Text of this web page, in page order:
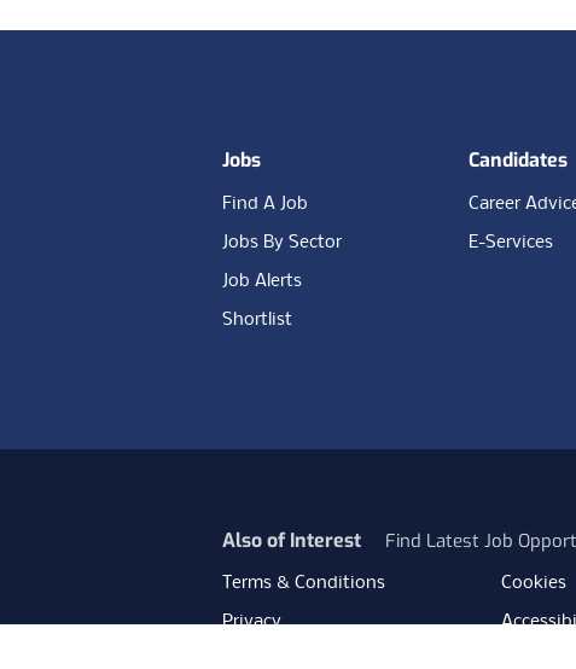
Jobs
Find A Job
Jobs By Sector
Job Alerts
Shortlist
Candidates
Career
E-Services
Also of Interest Find Latest Job
Terms & Conditions
Privacy
Cookies